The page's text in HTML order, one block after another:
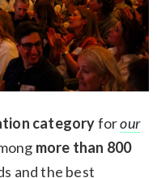
categoryforour
more than 800
and the best